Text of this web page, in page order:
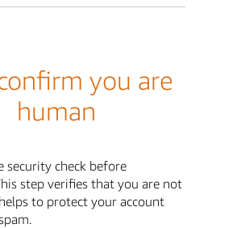
you are
human
security check before
step verifies that you are not
to protect your account